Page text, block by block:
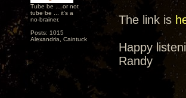
Tube be ... or not
tube be ... it's a
no-brainer.
Posts: 1015
Alexandria, Caintuck
The link is
Happy
Randy